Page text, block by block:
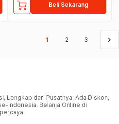
Beli Sekarang
1 2 3 keyboard_arrow_right
Lengkap dari Pusatnya. Ada Diskon,
Indonesia. Belanja Online di